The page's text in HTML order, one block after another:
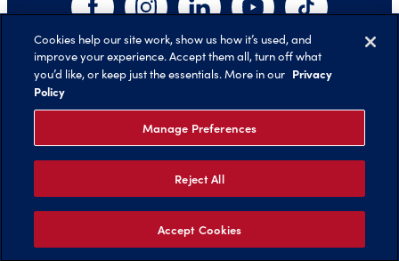
FacebookInstagramLinkedInYouTubeTikTok
Back to Top arrow_right
©️ 2026 Belmont University
Non-Discrimination
Cookies help our site work, show us how it’s used, and
improve your experience. Accept them all, turn off what
you’d like, or keep just the essentials. More in our Privacy
Policy
Manage Preferences
Reject All
Accept Cookies